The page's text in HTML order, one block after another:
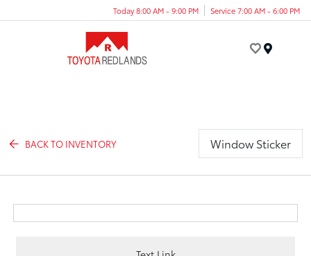
Today 8:00 AM - 9:00 PM Service 7:00 AM - 6:00 PM
BACK TO INVENTORY Window Sticker